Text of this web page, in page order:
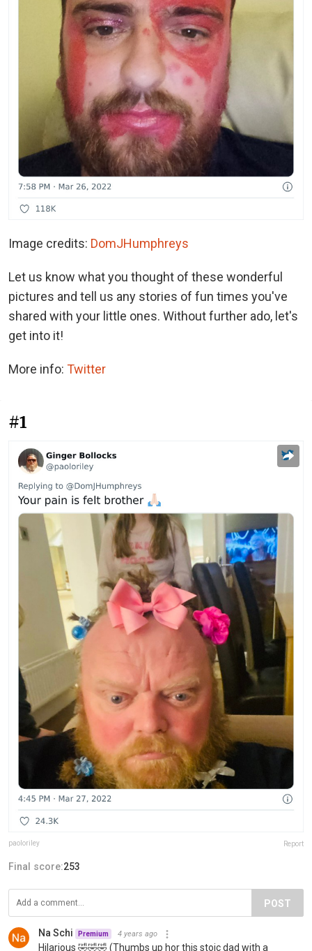
Image credits: DomJHumphreys
Let us know what you thought of these wonderful
pictures and tell us any stories of fun times you've
shared with your little ones. Without further ado, let's
get into it!
More info: Twitter
#1
paoloriley Report
Final score:253
POST
Na Schi Premium 4 years ago
Hilarious 🤣🤣🤣 (Thumbs up hor this stoic dad with a